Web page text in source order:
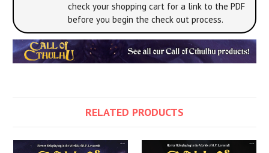
check your shopping cart for a link to the PDF
before you begin the check out process.
RELATED PRODUCTS